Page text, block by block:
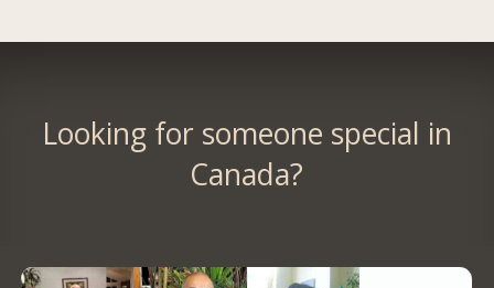
Looking for someone special in
Canada?